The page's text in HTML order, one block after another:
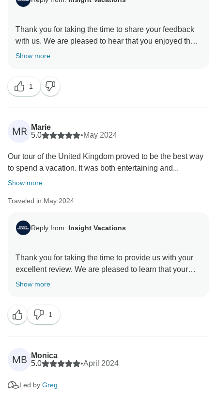
Thank you for taking the time to share your feedback
with us. We are pleased to hear that you enjoyed the
exceptional itinerary. Additionally, we are delighted to
valuable asset to our company. We will be sure to
Show more
1
MR
Marie
5.0
•May 2024
Our tour of the United Kingdom proved to be the best way
to spend a vacation. It was both entertaining and...
Show more
Traveled in May 2024
Reply from: Insight Vacations
Thank you for taking the time to provide us with your
excellent review. We are pleased to learn that your
experience with us was exceptional and met your
are happy to know that you have been provided with
the highest level of service and an unforgettable travel
Show more
1
MB
Monica
5.0
•April 2024
Led by Greg